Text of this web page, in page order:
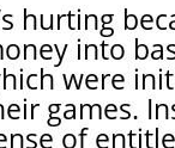
hurting
into
were
games.
of